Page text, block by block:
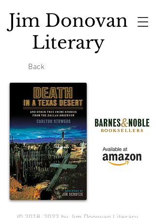
Jim Donovan
Literary
Back